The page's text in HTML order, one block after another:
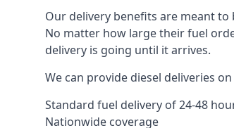
Our delivery benefits are meant
No matter how large their fuel
delivery is going until it arrives.
We can provide diesel deliveries
Standard fuel delivery of 24-48
Nationwide coverage